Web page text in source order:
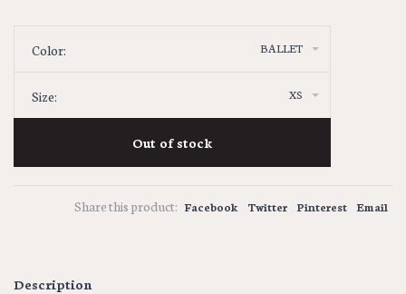
Color: BALLET
Size: XS
Out of stock
Share this product: Facebook Twitter Pinterest Email
Description